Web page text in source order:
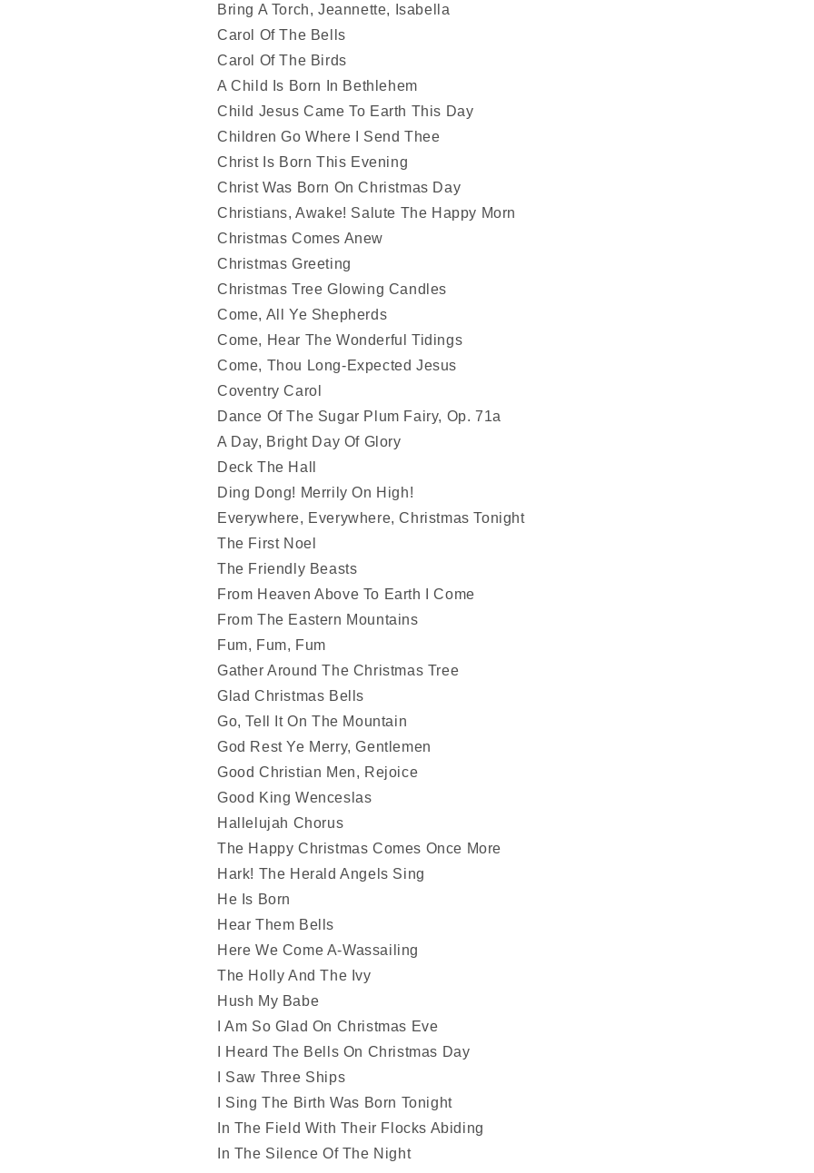
Bring A Torch, Jeannette, Isabella
Carol Of The Bells
Carol Of The Birds
A Child Is Born In Bethlehem
Child Jesus Came To Earth This Day
Children Go Where I Send Thee
Christ Is Born This Evening
Christ Was Born On Christmas Day
Christians, Awake! Salute The Happy Morn
Christmas Comes Anew
Christmas Greeting
Christmas Tree Glowing Candles
Come, All Ye Shepherds
Come, Hear The Wonderful Tidings
Come, Thou Long-Expected Jesus
Coventry Carol
Dance Of The Sugar Plum Fairy, Op. 71a
A Day, Bright Day Of Glory
Deck The Hall
Ding Dong! Merrily On High!
Everywhere, Everywhere, Christmas Tonight
The First Noel
The Friendly Beasts
From Heaven Above To Earth I Come
From The Eastern Mountains
Fum, Fum, Fum
Gather Around The Christmas Tree
Glad Christmas Bells
Go, Tell It On The Mountain
God Rest Ye Merry, Gentlemen
Good Christian Men, Rejoice
Good King Wenceslas
Hallelujah Chorus
The Happy Christmas Comes Once More
Hark! The Herald Angels Sing
He Is Born
Hear Them Bells
Here We Come A-Wassailing
The Holly And The Ivy
Hush My Babe
I Am So Glad On Christmas Eve
I Heard The Bells On Christmas Day
I Saw Three Ships
I Sing The Birth Was Born Tonight
In The Field With Their Flocks Abiding
In The Silence Of The Night